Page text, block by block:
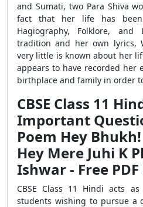
and Sumati, two Para Shiva
fact that her life has
Hagiography, Folklore,
tradition and her own lyrics,
very little is known about her
appears to have recorded her
birthplace and family in order
CBSE Class 11
Important
Poem Hey
Hey Mere Juhi K
Ishwar - Free
CBSE Class 11 Hindi acts
students wishing to pursue a